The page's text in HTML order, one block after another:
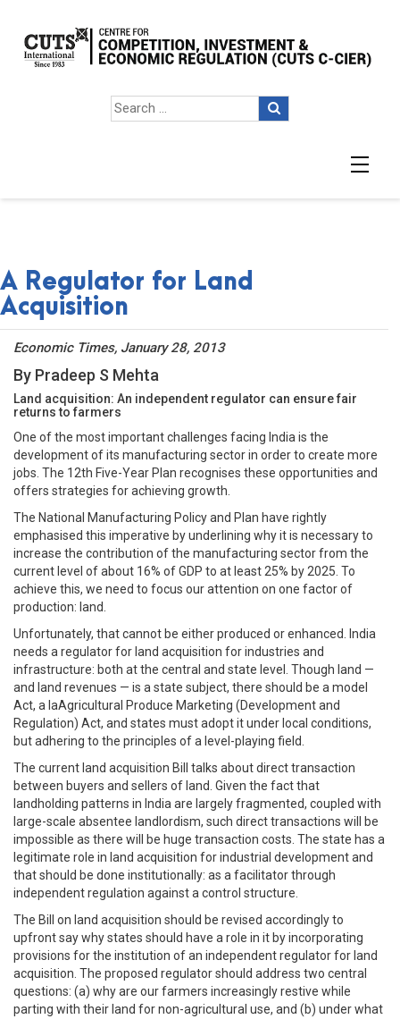
A Regulator for Land
Acquisition
Economic Times, January 28, 2013
By Pradeep S Mehta
Land acquisition: An independent regulator can ensure fair
returns to farmers
One of the most important challenges facing India is the
development of its manufacturing sector in order to create more
jobs. The 12th Five-Year Plan recognises these opportunities and
offers strategies for achieving growth.
The National Manufacturing Policy and Plan have rightly
emphasised this imperative by underlining why it is necessary to
increase the contribution of the manufacturing sector from the
current level of about 16% of GDP to at least 25% by 2025. To
achieve this, we need to focus our attention on one factor of
production: land.
Unfortunately, that cannot be either produced or enhanced. India
needs a regulator for land acquisition for industries and
infrastructure: both at the central and state level. Though land —
and land revenues — is a state subject, there should be a model
Act, a laAgricultural Produce Marketing (Development and
Regulation) Act, and states must adopt it under local conditions,
but adhering to the principles of a level-playing field.
The current land acquisition Bill talks about direct transaction
between buyers and sellers of land. Given the fact that
landholding patterns in India are largely fragmented, coupled with
large-scale absentee landlordism, such direct transactions will be
impossible as there will be huge transaction costs. The state has a
legitimate role in land acquisition for industrial development and
that should be done institutionally: as a facilitator through
independent regulation against a control structure.
The Bill on land acquisition should be revised accordingly to
upfront say why states should have a role in it by incorporating
provisions for the institution of an independent regulator for land
acquisition. The proposed regulator should address two central
questions: (a) why are our farmers increasingly restive while
parting with their land for non-agricultural use, and (b) under what